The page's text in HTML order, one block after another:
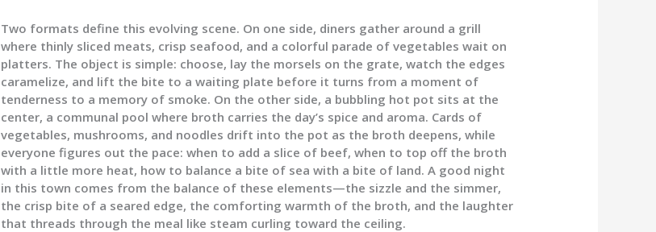
Two formats define this evolving scene. On one side, diners gather around a grill
where thinly sliced meats, crisp seafood, and a colorful parade of vegetables wait on
platters. The object is simple: choose, lay the morsels on the grate, watch the edges
caramelize, and lift the bite to a waiting plate before it turns from a moment of
tenderness to a memory of smoke. On the other side, a bubbling hot pot sits at the
center, a communal pool where broth carries the day’s spice and aroma. Cards of
vegetables, mushrooms, and noodles drift into the pot as the broth deepens, while
everyone figures out the pace: when to add a slice of beef, when to top off the broth
with a little more heat, how to balance a bite of sea with a bite of land. A good night
in this town comes from the balance of these elements—the sizzle and the simmer,
the crisp bite of a seared edge, the comforting warmth of the broth, and the laughter
that threads through the meal like steam curling toward the ceiling.